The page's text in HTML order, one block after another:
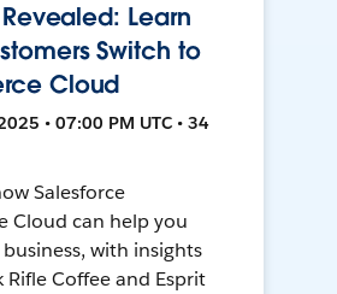
Learn
Switch to
Cloud
• 07:00 PM UTC • 34
Salesforce
Cloud can help you
with insights
Rifle Coffee and Esprit